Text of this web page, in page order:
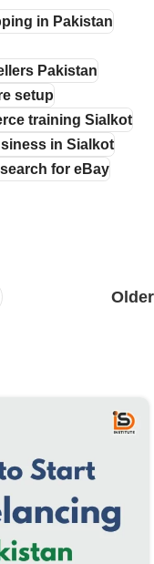
in Pakistan
Pakistan
setup
training Sialkot
in Sialkot
for eBay
Older